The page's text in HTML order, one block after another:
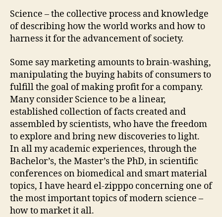
Science – the collective process and knowledge
of describing how the world works and how to
harness it for the advancement of society.
Some say marketing amounts to brain-washing,
manipulating the buying habits of consumers to
fulfill the goal of making profit for a company.
Many consider Science to be a linear,
established collection of facts created and
assembled by scientists, who have the freedom
to explore and bring new discoveries to light.
In all my academic experiences, through the
Bachelor’s, the Master’s the PhD, in scientific
conferences on biomedical and smart material
topics, I have heard el-zipppo concerning one of
the most important topics of modern science –
how to market it all.